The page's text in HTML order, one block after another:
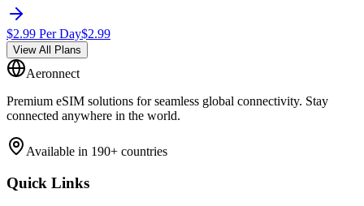
$2.99 Per Day$2.99
View All Plans
Aeronnect
Premium eSIM solutions for seamless global connectivity. Stay
connected anywhere in the world.
Available in 190+ countries
Quick Links